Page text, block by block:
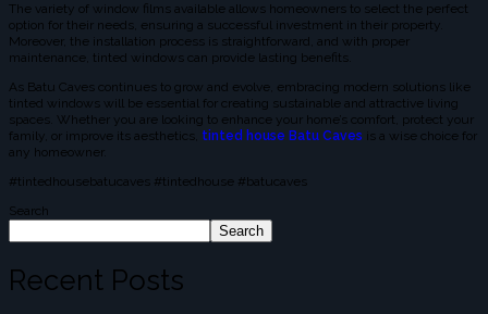
The variety of window films available allows homeowners to select the perfect
option for their needs, ensuring a successful investment in their property.
Moreover, the installation process is straightforward, and with proper
maintenance, tinted windows can provide lasting benefits.
As Batu Caves continues to grow and evolve, embracing modern solutions like
tinted windows will be essential for creating sustainable and attractive living
spaces. Whether you are looking to enhance your home’s comfort, protect your
family, or improve its aesthetics, tinted house Batu Caves is a wise choice for
any homeowner.
#tintedhousebatucaves #tintedhouse #batucaves
Search
Search
Recent Posts